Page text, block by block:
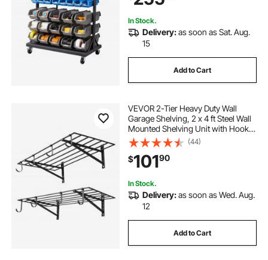
In Stock.
Delivery:as soon as Sat. Aug.
15
Add to Cart
VEVOR 2-Tier Heavy Duty Wall
Garage Shelving, 2 x 4 ft Steel Wall
Mounted Shelving Unit with Hooks,
24 x 48 Inch Per Shelf Floating
Storage Metal Rack for Garage, 520
lbs Total Weight Capacity, Black
(44)
$10190
In Stock.
Delivery:as soon as Wed. Aug.
12
Add to Cart